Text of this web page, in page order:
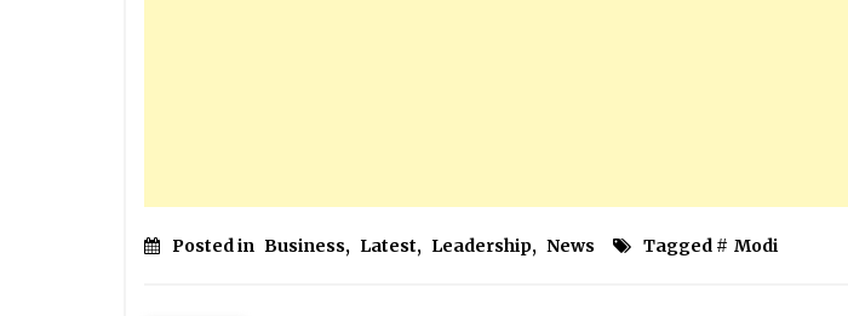
Posted in Business, Latest, Leadership, News Tagged # Modi